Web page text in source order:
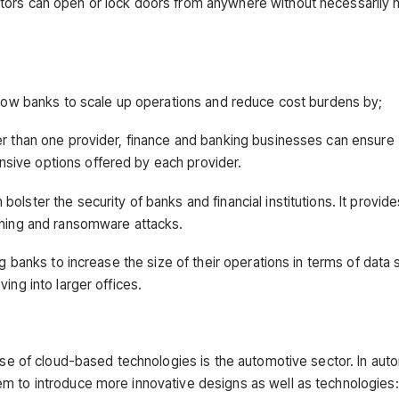
banks to scale up operations and reduce cost burdens by;
one provider, finance and banking businesses can ensure
options offered by each provider.
the security of banks and financial institutions. It
and ransomware attacks.
banks to increase the size of their operations in terms of data
into larger offices.
of cloud-based technologies is the automotive sector. In
to introduce more innovative designs as well as technologies: